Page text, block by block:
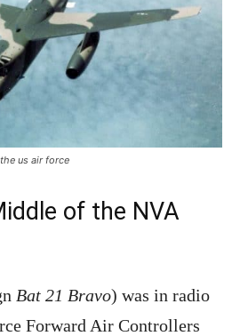
us air force
of the NVA
Bat 21 Bravo) was in radio
Forward Air Controllers